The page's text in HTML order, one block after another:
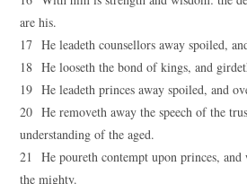
are his.
17 He leadeth counsellors away spoiled,
18 He looseth the bond of kings, and
19 He leadeth princes away spoiled, and
20 He removeth away the speech of the
understanding of the aged.
21 He poureth contempt upon princes, and
the mighty.